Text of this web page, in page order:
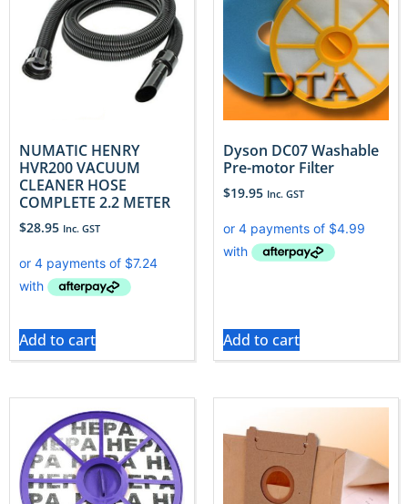
NUMATIC HENRY
HVR200 VACUUM
CLEANER HOSE
COMPLETE 2.2 METER
$28.95 Inc. GST
Add to cart
Dyson DC07 Washable
Pre-motor Filter
$19.95 Inc. GST
Add to cart